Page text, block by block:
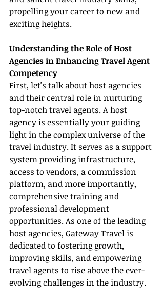
propelling your career to new and
exciting heights.
Understanding the Role of Host
Agencies in Enhancing Travel Agent
Competency
First, let's talk about host agencies
and their central role in nurturing
top-notch travel agents. A host
agency is essentially your guiding
light in the complex universe of the
travel industry. It serves as a support
system providing infrastructure,
access to vendors, a commission
platform, and more importantly,
comprehensive training and
professional development
opportunities. As one of the leading
host agencies, Gateway Travel is
dedicated to fostering growth,
improving skills, and empowering
travel agents to rise above the ever-
evolving challenges in the industry.